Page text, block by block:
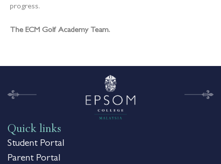
progress.
The ECM Golf Academy Team.
Quick links
Student Portal
Parent Portal